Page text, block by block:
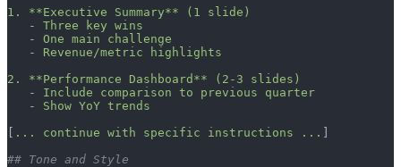
1. **Executive Summary** (1 slide)
   -
Three key wins
   -
One main challenge
   -
Revenue/metric highlights
2. **Performance Dashboard** (2-3 slides)
   -
Include comparison to previous quarter
   -
Show YoY trends
[ ... continue with specific instructions ... ]
## Tone and Style